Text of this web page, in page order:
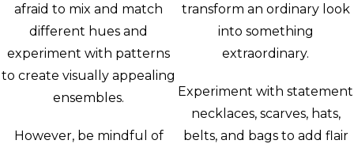
afraid to mix and match
different hues and
experiment with patterns
to create visually appealing
ensembles.
However, be mindful of
transform an ordinary look
into something
extraordinary.
Experiment with statement
necklaces, scarves, hats,
belts, and bags to add flair